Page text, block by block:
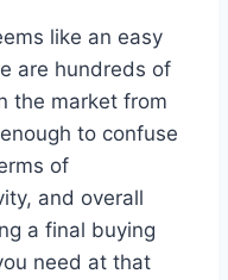
like an easy
are hundreds of
the market from
to confuse
of
and overall
a final buying
need at that